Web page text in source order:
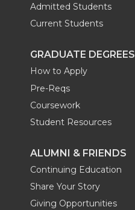
Admitted Students
Current Students
GRADUATE DEGREES
How to Apply
Pre-Reqs
Coursework
Student Resources
ALUMNI & FRIENDS
Continuing Education
Share Your Story
Giving Opportunities